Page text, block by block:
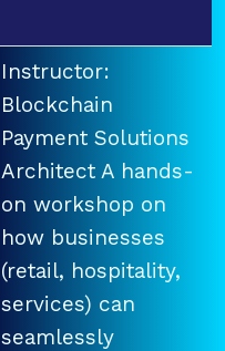
Instructor:
Blockchain
Payment Solutions
Architect A hands-
on workshop on
how businesses
(retail, hospitality,
services) can
seamlessly